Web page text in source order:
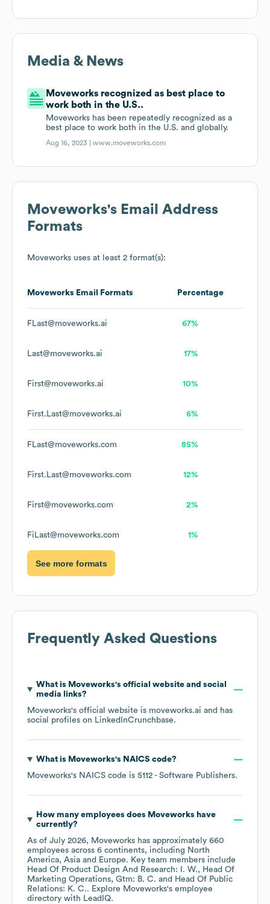
Media & News
Moveworks recognized as best place to
work both in the U.S..
Moveworks has been repeatedly recognized as a
best place to work both in the U.S. and globally.
Aug 16, 2023 |www.moveworks.com
Moveworks's Email Address
Formats
Moveworks uses at least 2 format(s):
Moveworks Email Formats Percentage
FLast@moveworks.ai 67%
Last@moveworks.ai 17%
First@moveworks.ai 10%
First.Last@moveworks.ai 6%
FLast@moveworks.com 85%
First.Last@moveworks.com 12%
First@moveworks.com 2%
FiLast@moveworks.com 1%
See more formats
Frequently Asked Questions
What is Moveworks's official website and social
media links?
Moveworks's official website is moveworks.ai and has
social profiles on LinkedInCrunchbase.
What is Moveworks's NAICS code?
Moveworks's NAICS code is 5112 - Software Publishers.
How many employees does Moveworks have
currently?
As of July 2026, Moveworks has approximately 660
employees across 6 continents, including North
America Asia Europe. Key team members include
Head Of Product Design And Research: I. W.
Head Of
Marketing Operations, Gtm: B. C.
Head Of Public
Relations: K. C.. Explore Moveworks's employee
directory with LeadIQ.